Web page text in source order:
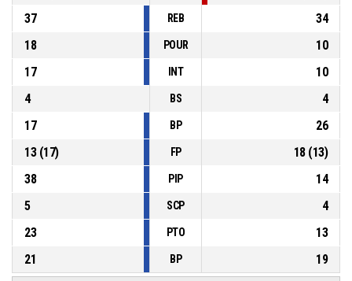
37
REB
34
18
POUR
10
17
INT
10
4
BS
4
17
BP
26
13(17) FP 18(13)
38
PIP
14
5
SCP
4
23
PTO
13
21
BP 19